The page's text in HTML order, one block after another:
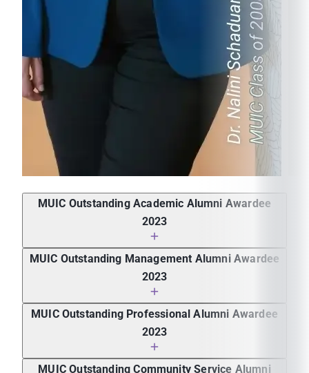
How would you describe MUIC? Did your experience
in MUIC prepare you for a career?
MUIC Outstanding Academic Alumni Awardee
2023
Dr. Nalini Schaduangrat, Assistant Professor of
Research, Faculty of Medical Technology, Mahidol
MUIC Outstanding Management Alumni Awardee
2023
Ms. Sirintra Jittrawong, Chief Executive Officer,
Microfiber Industries
MUIC Outstanding Professional Alumni Awardee
2023
Boonyanuth Maturostrakul, M.D., Transplant
MUIC Outstanding Community Service Alumni